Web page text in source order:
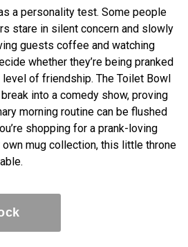
a personality test. Some people
stare in silent concern and slowly
guests coffee and watching
whether they’re being pranked
of friendship. The Toilet Bowl
into a comedy show, proving
morning routine can be flushed
shopping for a prank-loving
mug collection, this little throne